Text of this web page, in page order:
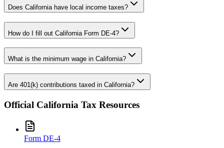
Does California have local income taxes?
How do I fill out California Form DE-4?
What is the minimum wage in California?
Are 401(k) contributions taxed in California?
Official California Tax Resources
Form DE-4